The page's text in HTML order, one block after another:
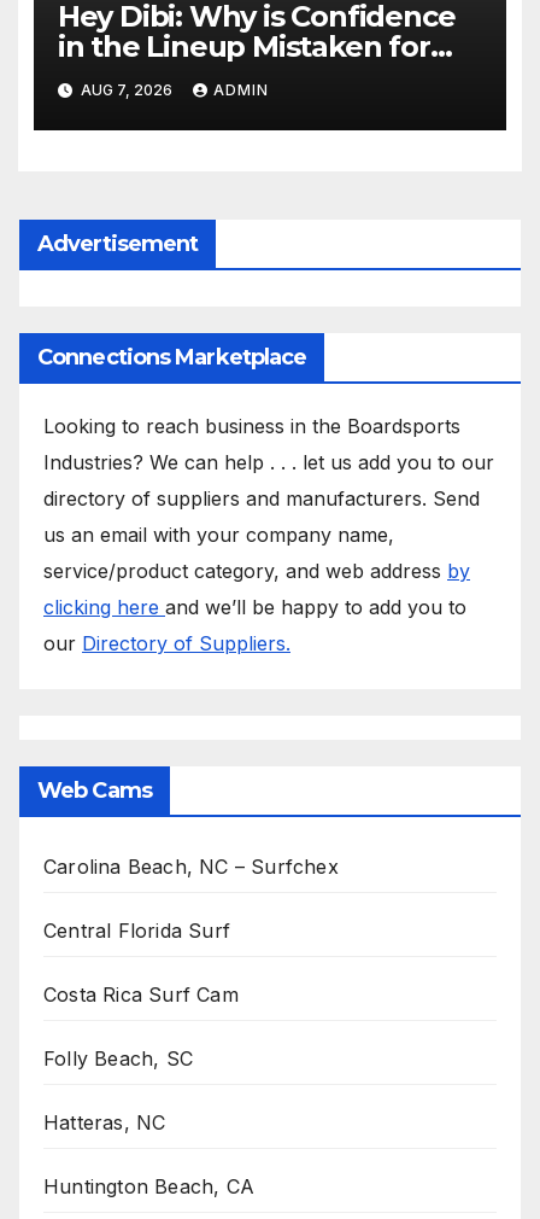
Hey Dibi: Why is Confidence
in the Lineup Mistaken for
Experience?
AUG 7, 2026 ADMIN
Advertisement
Connections Marketplace
Looking to reach business in the Boardsports
Industries? We can help . . . let us add you to our
directory of suppliers and manufacturers. Send
us an email with your company name,
service/product category, and web address by
clicking here and we’ll be happy to add you to
our Directory of Suppliers.
Web Cams
Carolina Beach, NC – Surfchex
Central Florida Surf
Costa Rica Surf Cam
Folly Beach, SC
Hatteras, NC
Huntington Beach, CA